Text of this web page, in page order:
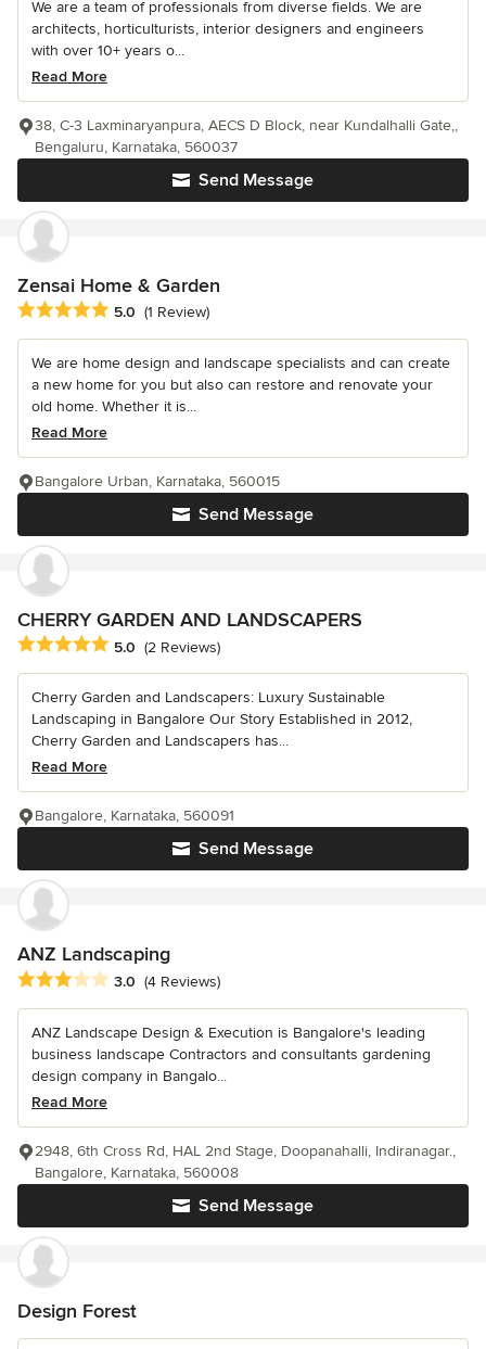
We are a team of professionals from diverse fields. We are
architects, horticulturists, interior designers and engineers
with over 10+ years o...
Read More
Send Message
38, C-3 Laxminaryanpura, AECS D Block, near Kundalhalli Gate,,
Bengaluru, Karnataka, 560037
Zensai Home & Garden
Average rating: 5 out of 5 stars
5.0 (1 Review)
We are home design and landscape specialists and can create
a new home for you but also can restore and renovate your
old home. Whether it is...
Read More
Send Message
Bangalore Urban, Karnataka, 560015
CHERRY GARDEN AND LANDSCAPERS
Average rating: 5 out of 5 stars
5.0 (2 Reviews)
Cherry Garden and Landscapers: Luxury Sustainable
Landscaping in Bangalore Our Story Established in 2012,
Cherry Garden and Landscapers has...
Read More
Send Message
Bangalore, Karnataka, 560091
ANZ Landscaping
Average rating: 3 out of 5 stars
3.0 (4 Reviews)
ANZ Landscape Design & Execution is Bangalore's leading
business landscape Contractors and consultants gardening
design company in Bangalo...
Read More
Send Message
2948, 6th Cross Rd, HAL 2nd Stage, Doopanahalli, Indiranagar.,
Bangalore, Karnataka, 560008
Design Forest